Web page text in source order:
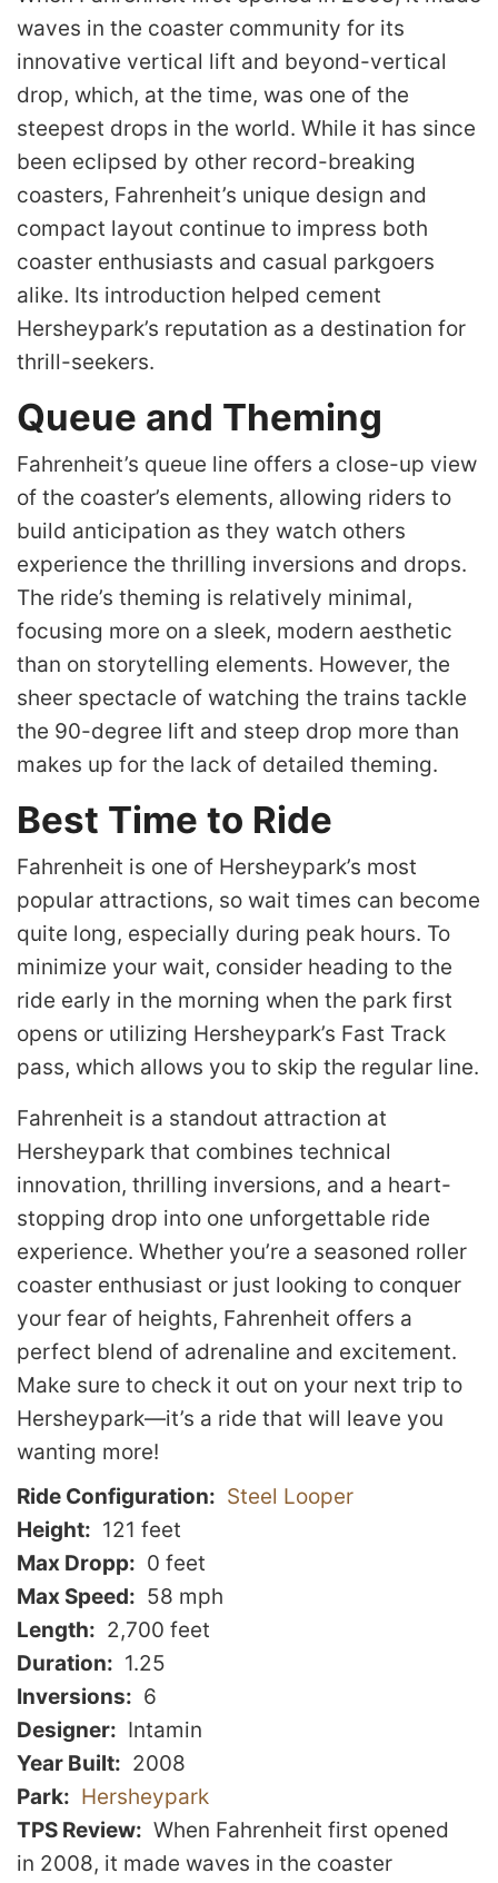
waves in the coaster community for its
innovative vertical lift and beyond-vertical
drop, which, at the time, was one of the
steepest drops in the world. While it has since
been eclipsed by other record-breaking
coasters, Fahrenheit’s unique design and
compact layout continue to impress both
coaster enthusiasts and casual parkgoers
alike. Its introduction helped cement
Hersheypark’s reputation as a destination for
thrill-seekers.
Queue and Theming
Fahrenheit’s queue line offers a close-up view
of the coaster’s elements, allowing riders to
build anticipation as they watch others
experience the thrilling inversions and drops.
The ride’s theming is relatively minimal,
focusing more on a sleek, modern aesthetic
than on storytelling elements. However, the
sheer spectacle of watching the trains tackle
the 90-degree lift and steep drop more than
makes up for the lack of detailed theming.
Best Time to Ride
Fahrenheit is one of Hersheypark’s most
popular attractions, so wait times can become
quite long, especially during peak hours. To
minimize your wait, consider heading to the
ride early in the morning when the park first
opens or utilizing Hersheypark’s Fast Track
pass, which allows you to skip the regular line.
Fahrenheit is a standout attraction at
Hersheypark that combines technical
innovation, thrilling inversions, and a heart-
stopping drop into one unforgettable ride
experience. Whether you’re a seasoned roller
coaster enthusiast or just looking to conquer
your fear of heights, Fahrenheit offers a
perfect blend of adrenaline and excitement.
Make sure to check it out on your next trip to
Hersheypark—it’s a ride that will leave you
wanting more!
Ride Configuration
Steel Looper
Height
121 feet
Max Dropp
0 feet
Max Speed
58 mph
Length
2,700 feet
Duration
1.25
Inversions
6
Designer
Intamin
Year Built
2008
Park
Hersheypark
TPS Review
When Fahrenheit first opened
in 2008, it made waves in the coaster